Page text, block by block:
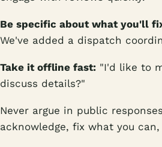
Be specific about what you'll
We've added a dispatch
Take it offline fast: "I'd like to
discuss details?"
Never argue in public
acknowledge, fix what you